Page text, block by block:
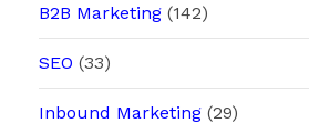
B2B Marketing(142)
SEO (33)
Inbound Marketing(29)